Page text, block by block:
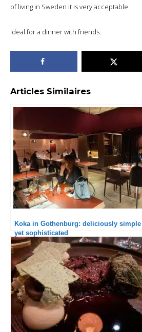
of living in Sweden it is very acceptable.
Ideal for a dinner with friends.
Articles Similaires
Koka in Gothenburg: deliciously simple
yet sophisticated